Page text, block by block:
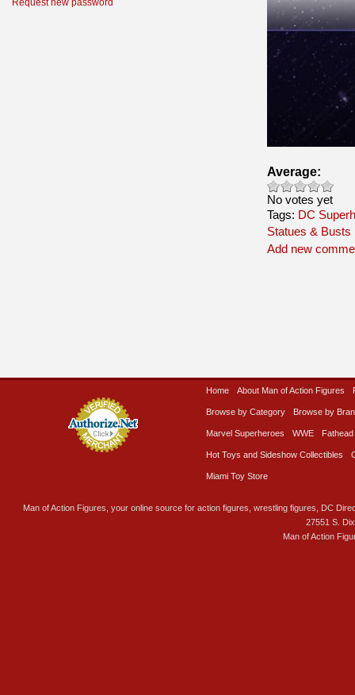
Request new password
Average:
No votes yet
Tags: DC
Statues & Busts
Add new
Home About Man of Action Figures
Browse by Category Browse by
Marvel Superheroes WWE Fathead
Hot Toys and Sideshow Collectibles
Miami Toy Store
Man of Action Figures, your online source for action figures, wrestling figures, DC
27551 S.
Man of Action